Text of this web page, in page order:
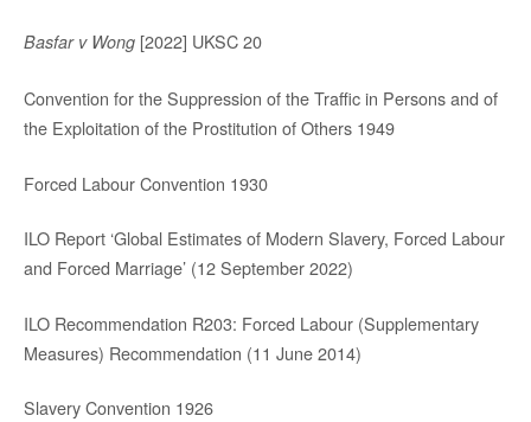
Basfar v Wong [2022] UKSC 20
Convention for the Suppression of the Traffic in Persons and of
the Exploitation of the Prostitution of Others 1949
Forced Labour Convention 1930
ILO Report ‘Global Estimates of Modern Slavery, Forced Labour
and Forced Marriage’ (12 September 2022)
ILO Recommendation R203: Forced Labour (Supplementary
Measures) Recommendation (11 June 2014)
Slavery Convention 1926